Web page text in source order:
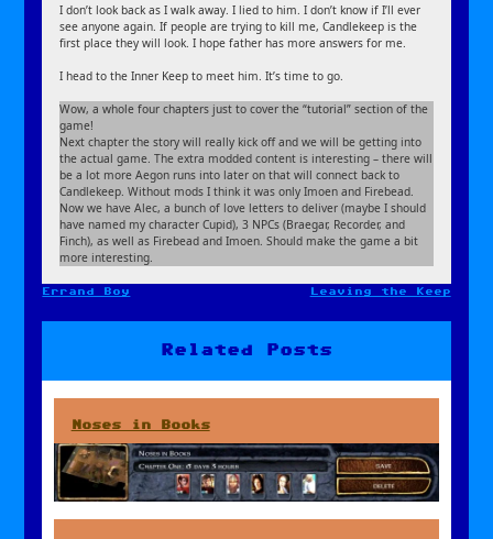
I don’t look back as I walk away. I lied to him. I don’t know if I’ll ever
see anyone again. If people are trying to kill me, Candlekeep is the
first place they will look. I hope father has more answers for me.
I head to the Inner Keep to meet him. It’s time to go.
Wow, a whole four chapters just to cover the “tutorial” section of the
game!
Next chapter the story will really kick off and we will be getting into
the actual game. The extra modded content is interesting – there will
be a lot more Aegon runs into later on that will connect back to
Candlekeep. Without mods I think it was only Imoen and Firebead.
Now we have Alec, a bunch of love letters to deliver (maybe I should
have named my character Cupid), 3 NPCs (Braegar, Recorder, and
Finch), as well as Firebead and Imoen. Should make the game a bit
more interesting.
Post
Errand Boy Leaving the Keep
Related Posts
Noses in Books